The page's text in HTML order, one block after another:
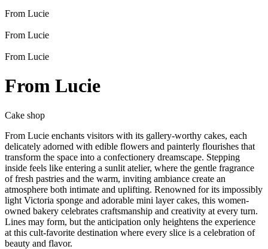
From Lucie
From Lucie
From Lucie
From Lucie
Cake shop
From Lucie enchants visitors with its gallery-worthy cakes, each
delicately adorned with edible flowers and painterly flourishes that
transform the space into a confectionery dreamscape. Stepping
inside feels like entering a sunlit atelier, where the gentle fragrance
of fresh pastries and the warm, inviting ambiance create an
atmosphere both intimate and uplifting. Renowned for its impossibly
light Victoria sponge and adorable mini layer cakes, this women-
owned bakery celebrates craftsmanship and creativity at every turn.
Lines may form, but the anticipation only heightens the experience
at this cult-favorite destination where every slice is a celebration of
beauty and flavor.